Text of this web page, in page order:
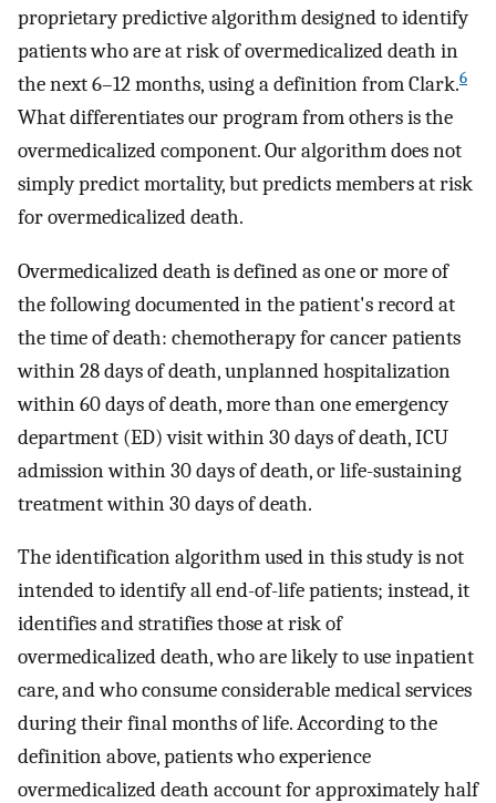
proprietary predictive algorithm designed to identify
patients who are at risk of overmedicalized death in
the next 6–12 months, using a definition from Clark.6
What differentiates our program from others is the
overmedicalized component. Our algorithm does not
simply predict mortality, but predicts members at risk
for overmedicalized death.
Overmedicalized death is defined as one or more of
the following documented in the patient's record at
the time of death: chemotherapy for cancer patients
within 28 days of death, unplanned hospitalization
within 60 days of death, more than one emergency
department (ED) visit within 30 days of death, ICU
admission within 30 days of death, or life-sustaining
treatment within 30 days of death.
The identification algorithm used in this study is not
intended to identify all end-of-life patients; instead, it
identifies and stratifies those at risk of
overmedicalized death, who are likely to use inpatient
care, and who consume considerable medical services
during their final months of life. According to the
definition above, patients who experience
overmedicalized death account for approximately half